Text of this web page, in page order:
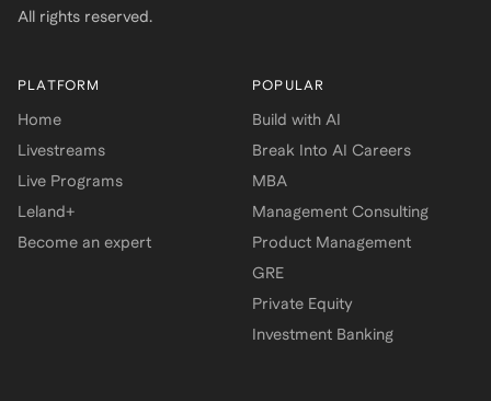
All rights reserved.
PLATFORM
Home
Livestreams
Live Programs
Leland+
Become an expert
POPULAR
Build with AI
Break Into AI Careers
MBA
Management Consulting
Product Management
GRE
Private Equity
Investment Banking